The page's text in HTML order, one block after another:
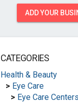
ADD YOUR
CATEGORIES
Health & Beauty
> Eye Care
> Eye Care Centers